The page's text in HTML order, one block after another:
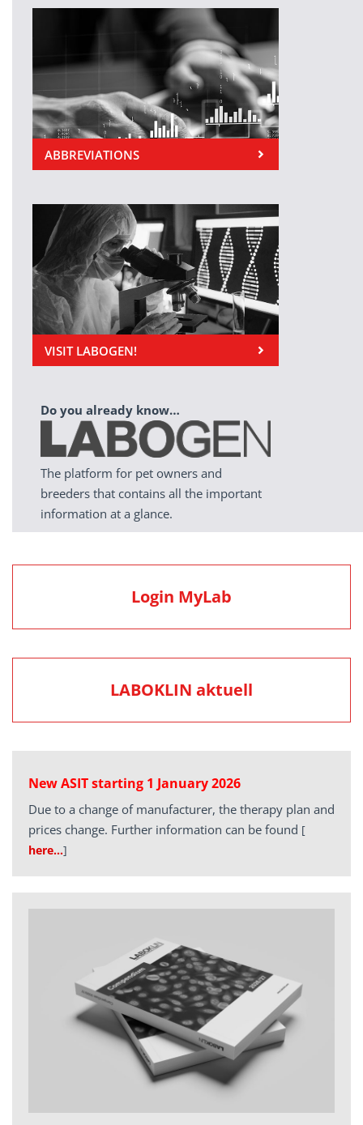
ABBREVIATIONS
VISIT LABOGEN!
Do you already know…
The platform for pet owners and
breeders that contains all the important
information at a glance.
Login MyLab
LABOKLIN aktuell
New ASIT starting 1 January 2026
Due to a change of manufacturer, the therapy plan and
prices change. Further information can be found [
here…]